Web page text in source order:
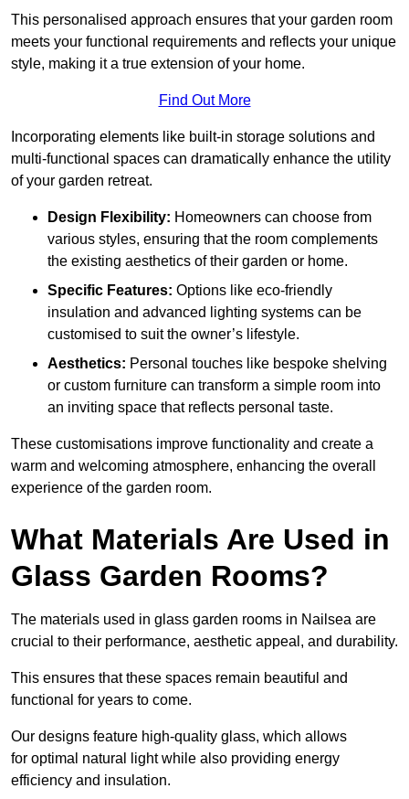
This personalised approach ensures that your garden room
meets your functional requirements and reflects your unique
style, making it a true extension of your home.
Find Out More
Incorporating elements like built-in storage solutions and
multi-functional spaces can dramatically enhance the utility
of your garden retreat.
Design Flexibility: Homeowners can choose from
various styles, ensuring that the room complements
the existing aesthetics of their garden or home.
Specific Features: Options like eco-friendly
insulation and advanced lighting systems can be
customised to suit the owner’s lifestyle.
Aesthetics: Personal touches like bespoke shelving
or custom furniture can transform a simple room into
an inviting space that reflects personal taste.
These customisations improve functionality and create a
warm and welcoming atmosphere, enhancing the overall
experience of the garden room.
What Materials Are Used in
Glass Garden Rooms?
The materials used in glass garden rooms in Nailsea are
crucial to their performance, aesthetic appeal, and durability.
This ensures that these spaces remain beautiful and
functional for years to come.
Our designs feature high-quality glass, which allows
for optimal natural light while also providing energy
efficiency and insulation.